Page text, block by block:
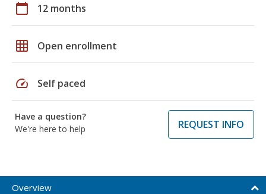
calendar_today 12 months
grid_on Open enrollment
speed Self paced
Have a question?
We're here to help
REQUEST INFO
Overview